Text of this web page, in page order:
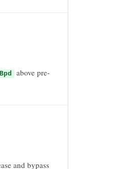
above pre-
and bypass